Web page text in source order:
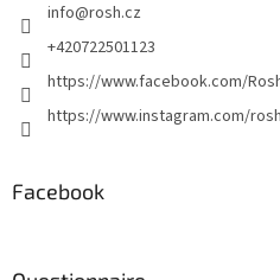
info@rosh.cz
+420722501123
https://www.facebook.com/
https://www.instagram.com/
Facebook